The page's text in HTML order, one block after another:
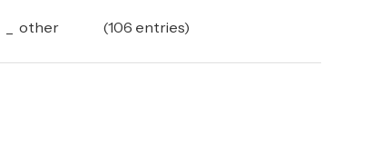
other (106 entries)